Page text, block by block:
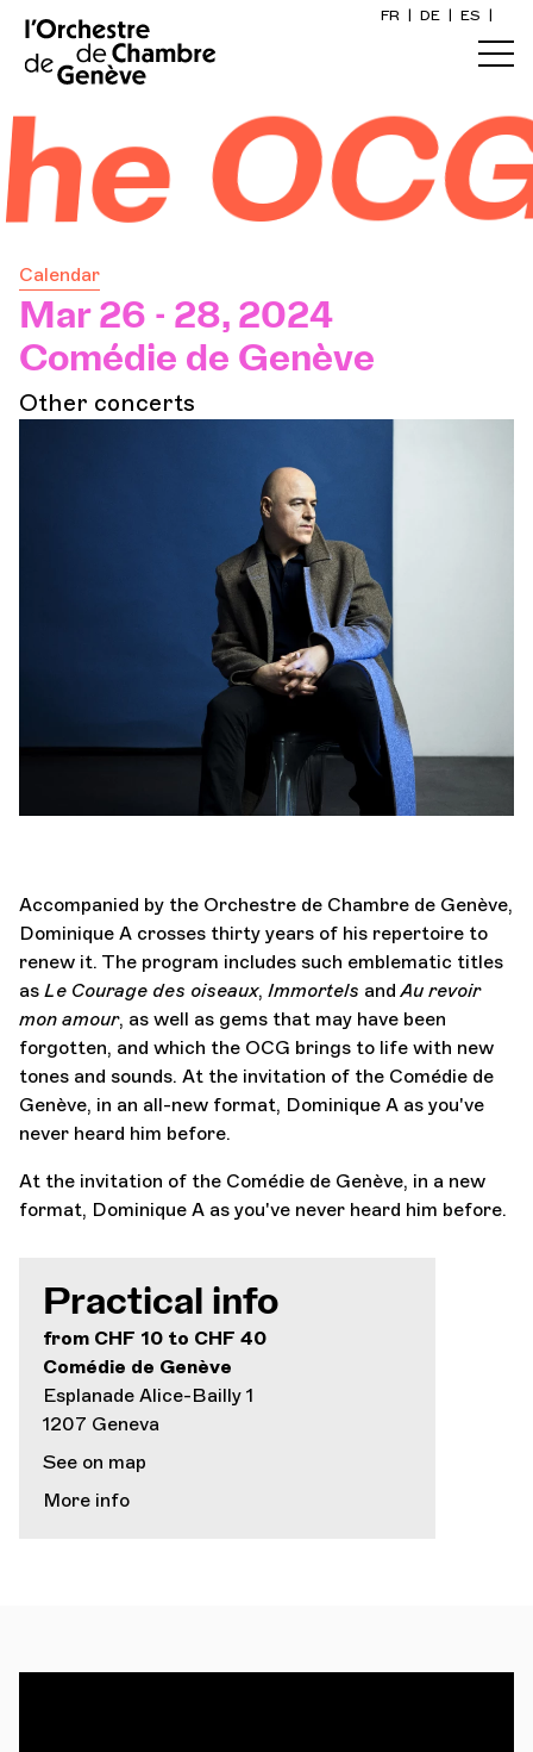
FR DE ES
OCG
Calendar
Mar 26 - 28, 2024
Comédie de Genève
Other concerts
Accompanied by the Orchestre de Chambre de Genève,
Dominique A crosses thirty years of his repertoire to
renew it. The program includes such emblematic titles
as Le Courage des oiseaux, Immortels andAu revoir
mon amour, as well as gems that may have been
forgotten, and which the OCG brings to life with new
tones and sounds. At the invitation of the Comédie de
Genève, in an all-new format, Dominique A as you've
never heard him before.
At the invitation of the Comédie de Genève, in a new
format, Dominique A as you've never heard him before.
Practical info
from CHF 10 to CHF 40
Comédie de Genève
Esplanade Alice-Bailly 1
1207 Geneva
See on map
More info
Home
Calendar
Practical info
Explore
Cultural participation
OCG
Espace Pro
Login